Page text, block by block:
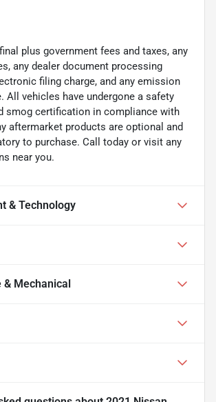
plus government fees and taxes, any
any dealer document processing
filing charge, and any emission
All vehicles have undergone a safety
smog certification in compliance with
aftermarket products are optional and
to purchase. Call today or visit any
near you.
& Technology
& Mechanical